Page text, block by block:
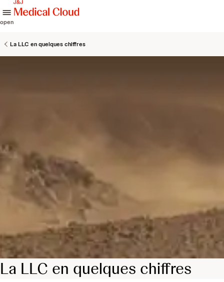
open
La LLC en quelques chiffres
La LLC en quelques chiffres